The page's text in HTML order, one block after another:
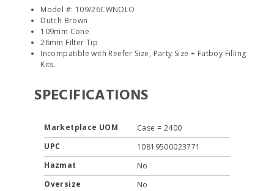
Model #: 109/26CWNOLO
Dutch Brown
109mm Cone
26mm Filter Tip
Incompatible with Reefer Size, Party Size + Fatboy Filling
Kits.
SPECIFICATIONS
Marketplace UOM
Case = 2400
UPC
10819500023771
Hazmat
No
Oversize
No